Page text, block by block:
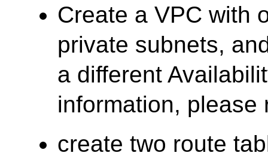
Create a VPC with
private subnets,
a different
information,
create two route